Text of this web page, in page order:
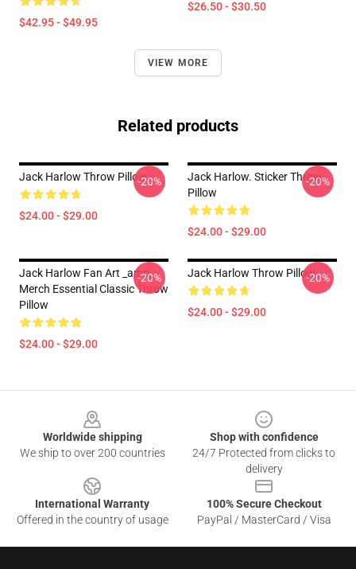
$42.95 - $49.95
$26.50 - $30.50
VIEW MORE
Related products
Jack Harlow Throw Pillow
$24.00 - $29.00
-20%
Jack Harlow. Sticker Throw
Pillow
$24.00 - $29.00
-20%
Jack Harlow Fan Art _amp_
Merch Essential Classic Throw
Pillow
$24.00 - $29.00
-20% Jack Harlow Throw Pillow
$24.00 - $29.00
-20%
Worldwide shipping
We ship to over 200 countries
Shop with confidence
24/7 Protected from clicks to
delivery
International Warranty
Offered in the country of usage
100% Secure Checkout
PayPal / MasterCard / Visa